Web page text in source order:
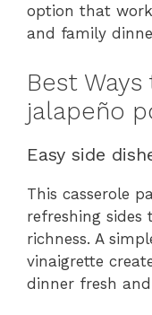
option that
and family
Best
jalapeño
Easy side
This casserole
refreshing
richness. A
vinaigrette
dinner fresh